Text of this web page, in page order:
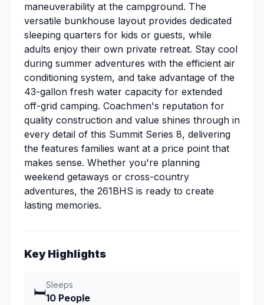
maneuverability at the campground. The
versatile bunkhouse layout provides dedicated
sleeping quarters for kids or guests, while
adults enjoy their own private retreat. Stay cool
during summer adventures with the efficient air
conditioning system, and take advantage of the
43-gallon fresh water capacity for extended
off-grid camping. Coachmen's reputation for
quality construction and value shines through in
every detail of this Summit Series 8, delivering
the features families want at a price point that
makes sense. Whether you're planning
weekend getaways or cross-country
adventures, the 261BHS is ready to create
lasting memories.
Key Highlights
🛏️
Sleeps
10 People